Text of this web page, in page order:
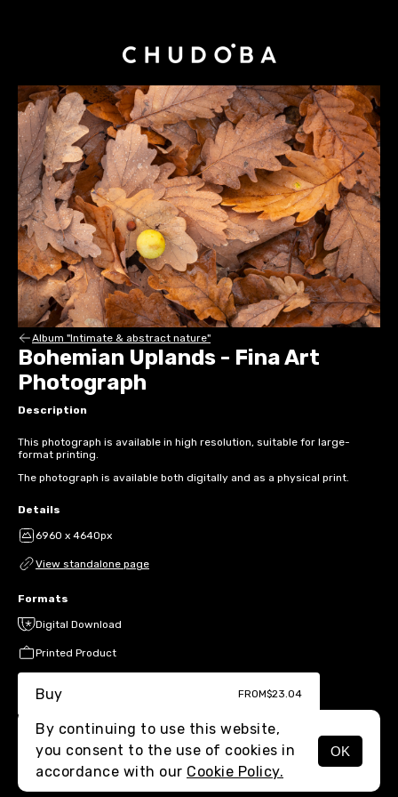
MENU
Album "Intimate & abstract nature"
Bohemian Uplands - Fina Art
Photograph
Description
This photograph is available in high resolution, suitable for large-
format printing.
The photograph is available both digitally and as a physical print.
Details
6960 x 4640px
View standalone page
Formats
Digital Download
Printed Product
Buy FROM$23.04
By continuing to use this website,
you consent to the use of cookies in
accordance with our Cookie Policy.
OK